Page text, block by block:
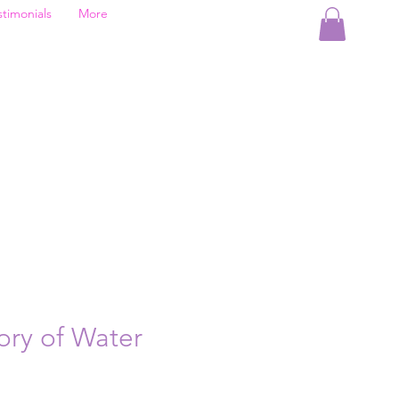
More
of Water